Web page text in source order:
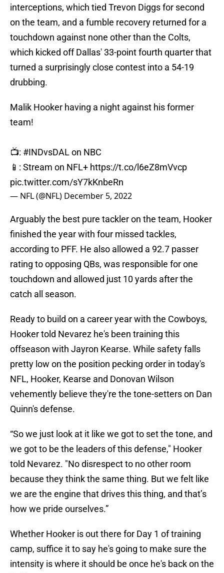
interceptions, which tied Trevon Diggs for second
on the team, and a fumble recovery returned for a
touchdown against none other than the Colts,
which kicked off Dallas' 33-point fourth quarter that
turned a surprisingly close contest into a 54-19
drubbing.
Malik Hooker having a night against his former
team!
📺: #INDvsDALon NBC
📱: Stream on NFL+ https://t.co/l6eZ8mVvcp
pic.twitter.com/sY7kKnbeRn
— NFL (@NFL) December 5, 2022
Arguably the best pure tackler on the team, Hooker
finished the year with four missed tackles,
according to PFF. He also allowed a 92.7 passer
rating to opposing QBs, was responsible for one
touchdown and allowed just 10 yards after the
catch all season.
Ready to build on a career year with the Cowboys,
Hooker told Nevarez he's been training this
offseason with Jayron Kearse. While safety falls
pretty low on the position pecking order in today's
NFL, Hooker, Kearse and Donovan Wilson
vehemently believe they're the tone-setters on Dan
Quinn's defense.
“So we just look at it like we got to set the tone, and
we got to be the leaders of this defense," Hooker
told Nevarez. "No disrespect to no other room
because they think the same thing. But we felt like
we are the engine that drives this thing, and that’s
how we pride ourselves.”
Whether Hooker is out there for Day 1 of training
camp, suffice it to say he's going to make sure the
intensity is where it should be once he's back on the